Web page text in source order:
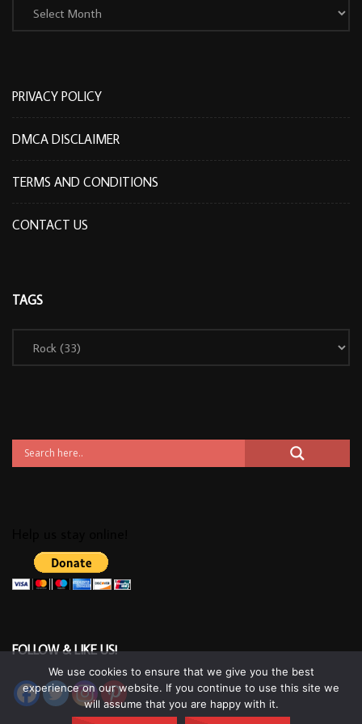
PRIVACY POLICY
DMCA DISCLAIMER
TERMS AND CONDITIONS
CONTACT US
TAGS
FOLLOW & LIKE US!
We use cookies to ensure that we give you the best
experience on our website. If you continue to use this site we
will assume that you are happy with it.